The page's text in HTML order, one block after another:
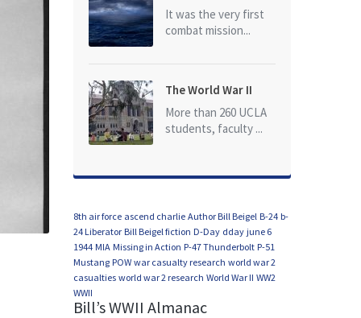
It was the very first
combat mission...
The World War II
Dead of University
of California at Los
More than 260 UCLA
students, faculty ...
8th air force ascend charlie Author Bill Beigel B-24 b-
24 Liberator Bill Beigel fiction D-Day dday june 6
1944 MIA Missing in Action P-47 Thunderbolt P-51
Mustang POW war casualty research world war 2
casualties world war 2 research World War II WW2
WWII
Bill’s WWII Almanac